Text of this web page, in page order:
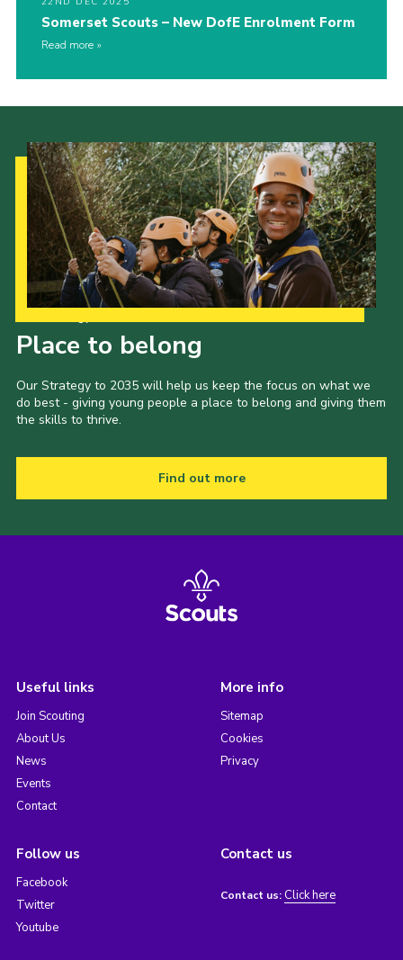
Somerset Scouts – New DofE Enrolment Form
Read more
Place to belong
Our Strategy to 2035 will help us keep the focus on what we
do best - giving young people a place to belong and giving them
the skills to thrive.
Find out more
Useful links
Join Scouting
About Us
News
Events
Contact
More info
Sitemap
Cookies
Privacy
Follow us
Facebook
Twitter
Youtube
Contact us
Contact us: Click here